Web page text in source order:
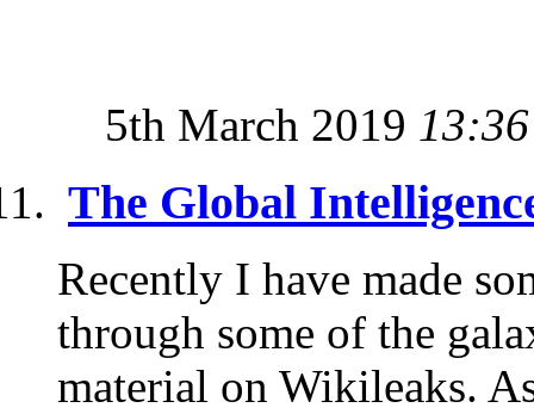
5th March 2019 13:36
The Global
Recently I have made
through some of the
material on Wikileaks.